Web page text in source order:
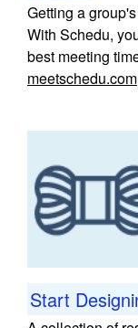
Getting a
With Schedu,
best meeting
meetschedu.com
Start